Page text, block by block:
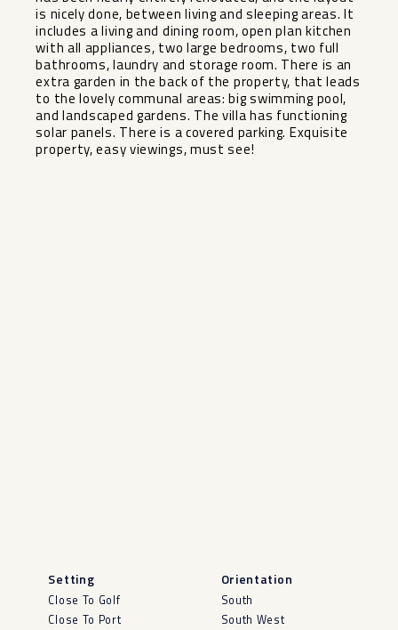
is nicely done, between living and sleeping areas. It
includes a living and dining room, open plan kitchen
with all appliances, two large bedrooms, two full
bathrooms, laundry and storage room. There is an
extra garden in the back of the property, that ‌leads
‌to ‌the ‌lovely ‌communal areas: ‌big swimming pool,
‌and ‌landscaped gardens. ‌The ‌villa has functioning
solar ‌panels. ‌There is ‌a covered ‌parking. ‌Exquisite
‌property, ‌easy ‌viewings, ‌must ‌see!
Setting
Close To Golf
Close To Port
Orientation
South
South West